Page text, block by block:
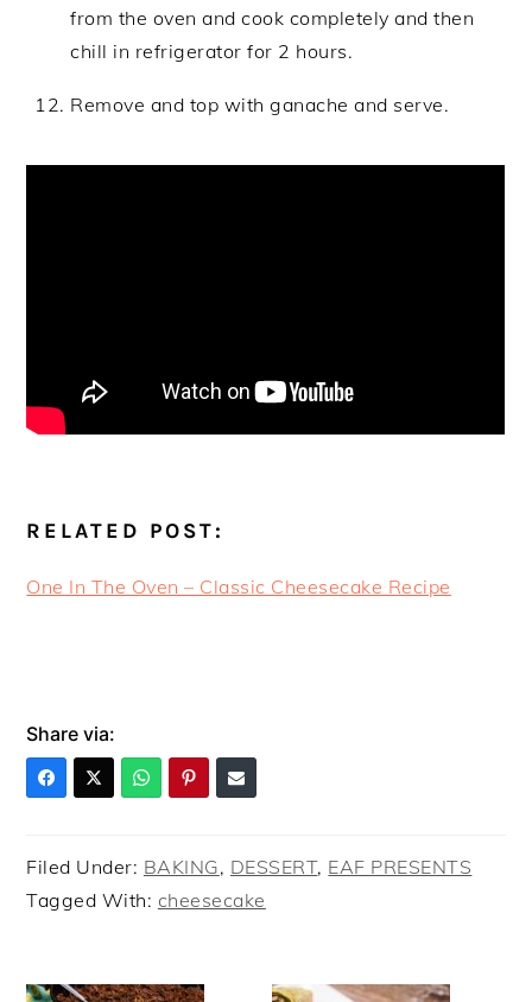
from the oven and cook completely and then
chill in refrigerator for 2 hours.
Remove and top with ganache and serve.
RELATED POST:
One In The Oven – Classic Cheesecake Recipe
Share via:
Filed Under: BAKING, DESSERT, EAF PRESENTS
Tagged With: cheesecake